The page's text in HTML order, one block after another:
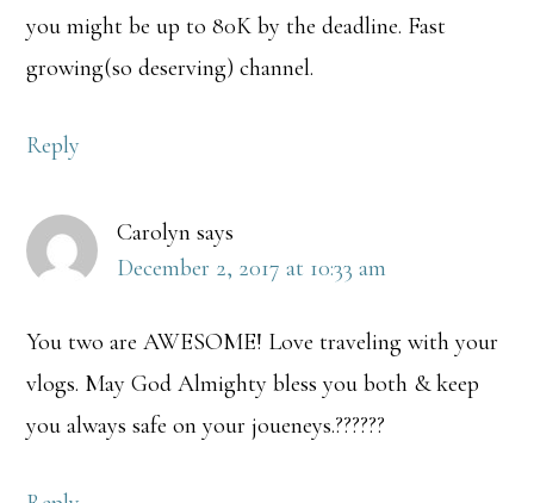
you might be up to 80K by the deadline. Fast
growing(so deserving) channel.
Reply
Carolyn says
December 2, 2017 at 10:33 am
You two are AWESOME! Love traveling with your
vlogs. May God Almighty bless you both & keep
you always safe on your joueneys.??????